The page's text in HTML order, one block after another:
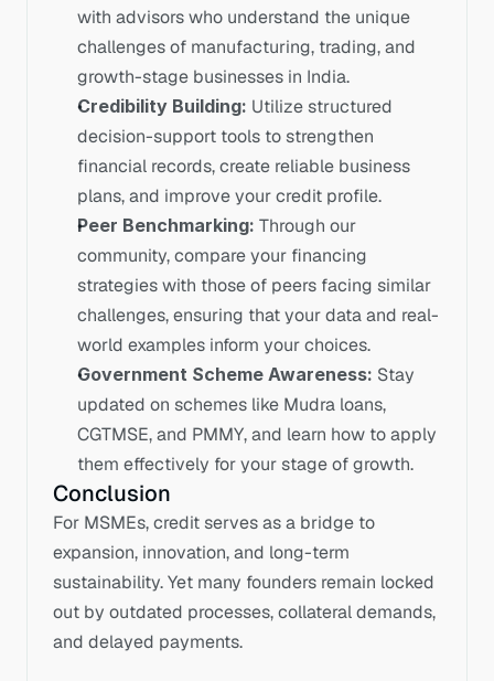
with advisors who understand the unique
challenges of manufacturing, trading, and
growth-stage businesses in India.
Credibility Building: Utilize structured
decision-support tools to strengthen
financial records, create reliable business
plans, and improve your credit profile.
Peer Benchmarking: Through our
community, compare your financing
strategies with those of peers facing similar
challenges, ensuring that your data and real-
world examples inform your choices.
Government Scheme Awareness: Stay
updated on schemes like Mudra loans,
CGTMSE, and PMMY, and learn how to apply
them effectively for your stage of growth.
Conclusion
For MSMEs, credit serves as a bridge to
expansion, innovation, and long-term
sustainability. Yet many founders remain locked
out by outdated processes, collateral demands,
and delayed payments.